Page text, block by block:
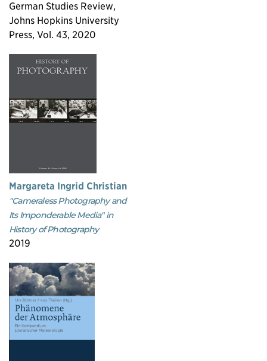
German Studies Review,
Johns Hopkins University
Press, Vol. 43, 2020
Margareta Ingrid Christian
"Cameraless Photography and
Its Imponderable Media" in
History of Photography
2019